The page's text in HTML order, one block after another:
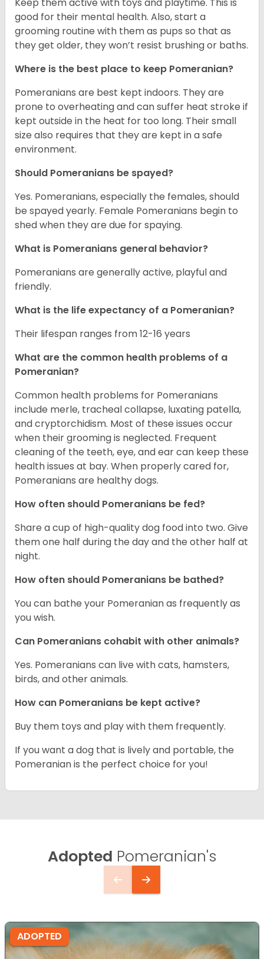
Keep them active with toys and playtime. This is
good for their mental health. Also, start a
grooming routine with them as pups so that as
they get older, they won’t resist brushing or baths.
Where is the best place to keep Pomeranian?
Pomeranians are best kept indoors. They are
prone to overheating and can suffer heat stroke if
kept outside in the heat for too long. Their small
size also requires that they are kept in a safe
environment.
Should Pomeranians be spayed?
Yes. Pomeranians, especially the females, should
be spayed yearly. Female Pomeranians begin to
shed when they are due for spaying.
What is Pomeranians general behavior?
Pomeranians are generally active, playful and
friendly.
What is the life expectancy of a Pomeranian?
Their lifespan ranges from 12-16 years
What are the common health problems of a
Pomeranian?
Common health problems for Pomeranians
include merle, tracheal collapse, luxating patella,
and cryptorchidism. Most of these issues occur
when their grooming is neglected. Frequent
cleaning of the teeth, eye, and ear can keep these
health issues at bay. When properly cared for,
Pomeranians are healthy dogs.
How often should Pomeranians be fed?
Share a cup of high-quality dog food into two. Give
them one half during the day and the other half at
night.
How often should Pomeranians be bathed?
You can bathe your Pomeranian as frequently as
you wish.
Can Pomeranians cohabit with other animals?
Yes. Pomeranians can live with cats, hamsters,
birds, and other animals.
How can Pomeranians be kept active?
Buy them toys and play with them frequently.
If you want a dog that is lively and portable, the
Pomeranian is the perfect choice for you!
Adopted Pomeranian's
ADOPTED